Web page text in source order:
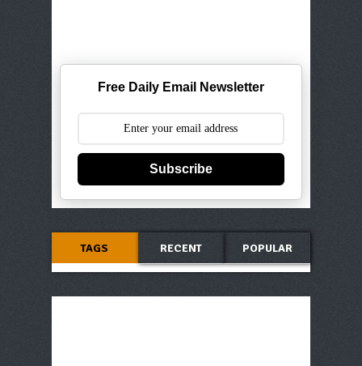
Free Daily Email Newsletter
Subscribe
TAGS RECENT POPULAR